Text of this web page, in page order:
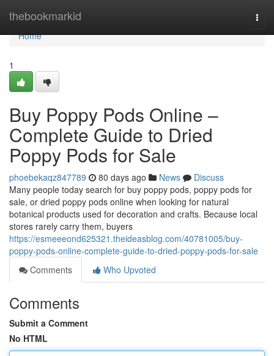
thebookmarkid
Home
Home
1
Buy Poppy Pods Online –
Complete Guide to Dried
Poppy Pods for Sale
phoebekaqz847789 80 days ago News
Discuss
Many people today search for buy poppy pods, poppy pods for
sale, or dried poppy pods online when looking for natural
botanical products used for decoration and crafts. Because local
stores rarely carry them, buyers
https://esmeeeond625321.theideasblog.com/40781005/buy-
poppy-pods-online-complete-guide-to-dried-poppy-pods-for-sale
Comments
Who Upvoted
Comments
Submit a Comment
No HTML